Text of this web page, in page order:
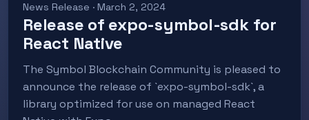
News Release · March 2, 2024
Release of expo-symbol-sdk for
React Native
The Symbol Blockchain Community is pleased to
announce the release of `expo-symbol-sdk`, a
library optimized for use on managed React